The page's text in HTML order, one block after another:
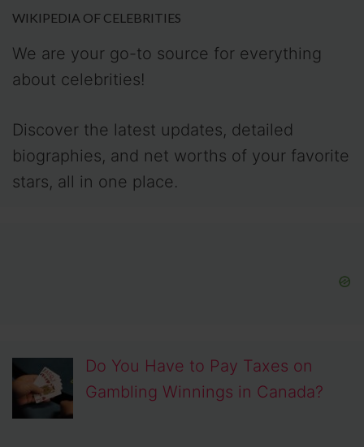
WIKIPEDIA OF CELEBRITIES
We are your go-to source for everything
about celebrities!
Discover the latest updates, detailed
biographies, and net worths of your favorite
stars, all in one place.
Do You Have to Pay Taxes on
Gambling Winnings in Canada?